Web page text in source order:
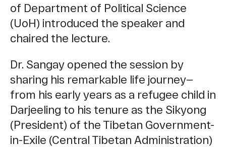
of Department of Political Science
(UoH) introduced the speaker and
chaired the lecture.
Dr. Sangay opened the session by
sharing his remarkable life journey—
from his early years as a refugee child in
Darjeeling to his tenure as the Sikyong
(President) of the Tibetan Government-
in-Exile (Central Tibetan Administration)